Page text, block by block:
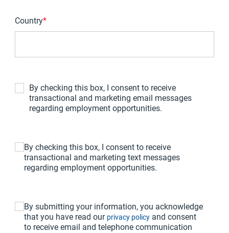
Country*
By checking this box, I consent to receive
transactional and marketing email messages
regarding employment opportunities.
By checking this box, I consent to receive
transactional and marketing text messages
regarding employment opportunities.
By submitting your information, you acknowledge
that you have read our privacy policyand consent
to receive email and telephone communication